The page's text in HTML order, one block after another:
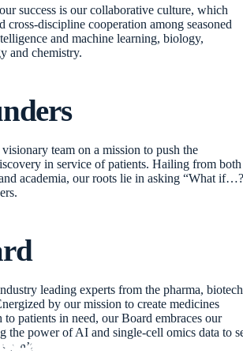
success is our collaborative culture, which
cross-discipline cooperation among seasoned
and machine learning, biology,
and chemistry.
team on a mission to push the
in service of patients. Hailing from both
academia, our roots lie in asking “What
leading experts from the pharma, biotech
by our mission to create medicines
patients in need, our Board embraces our
the power of AI and single-cell omics data to
can’t.